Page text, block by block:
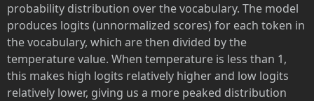
probability distribution over the vocabulary. The model
produces logits (unnormalized scores) for each token in
the vocabulary, which are then divided by the
temperature value. When temperature is less than 1,
this makes high logits relatively higher and low logits
relatively lower, giving us a more peaked distribution